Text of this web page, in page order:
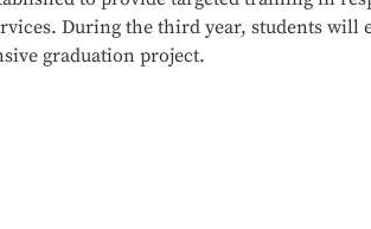
During the third year, students
graduation project.